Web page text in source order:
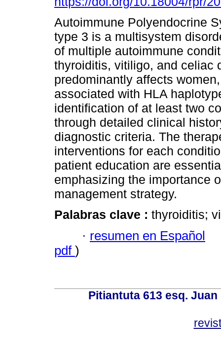
Autoimmune Polyendocrine
type 3 is a multisystem
of multiple autoimmune
thyroiditis, vitiligo, and celiac
predominantly affects
associated with HLA
identification of at least two
through detailed clinical
diagnostic criteria. The
interventions for each
patient education are
emphasizing the importance
management strategy.
Palabras clave : thyroiditis;
· resumen en Español
pdf )
Pitiantuta 613 esq.